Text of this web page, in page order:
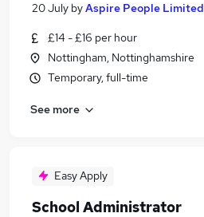
20 July byAspire People Limited
£14 - £16 per hour
Nottingham, Nottinghamshire
Temporary, full-time
See more
Easy Apply
School Administrator